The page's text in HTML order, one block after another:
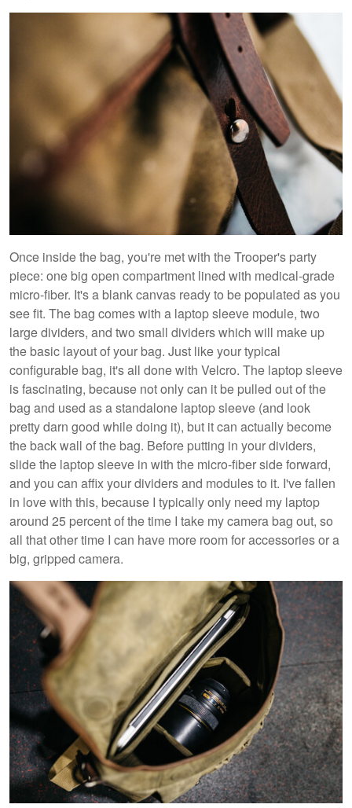
Once inside the bag, you're met with the Trooper's party
piece: one big open compartment lined with medical-grade
micro-fiber. It's a blank canvas ready to be populated as you
see fit. The bag comes with a laptop sleeve module, two
large dividers, and two small dividers which will make up
the basic layout of your bag. Just like your typical
configurable bag, it's all done with Velcro. The laptop sleeve
is fascinating, because not only can it be pulled out of the
bag and used as a standalone laptop sleeve (and look
pretty darn good while doing it), but it can actually become
the back wall of the bag. Before putting in your dividers,
slide the laptop sleeve in with the micro-fiber side forward,
and you can affix your dividers and modules to it. I've fallen
in love with this, because I typically only need my laptop
around 25 percent of the time I take my camera bag out, so
all that other time I can have more room for accessories or a
big, gripped camera.